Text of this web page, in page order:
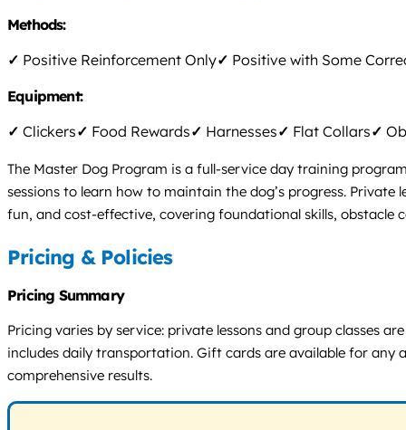
Methods:
✓ Positive Reinforcement Only✓ Positive with Some
Equipment:
✓ Clickers✓ Food Rewards✓ Harnesses✓ Flat Collars✓
The Master Dog Program is a full-service day training
sessions to learn how to maintain the dog’s progress.
fun, and cost-effective, covering foundational skills, obstacle
Pricing & Policies
Pricing Summary
Pricing varies by service: private lessons and group classes
includes daily transportation. Gift cards are available for any
comprehensive results.